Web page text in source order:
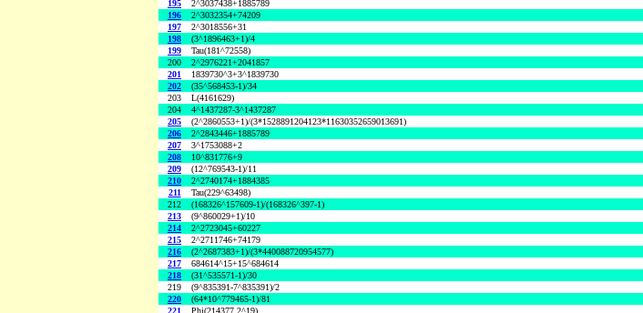
195
2^3037438+1885789
196
2^3032354+74209
197
2^3018556+31
198
(3^1896463+1)/4
199
Tau(181^72558)
200
2^2976221+2041857
201
1839730^3+3^1839730
202
(35^568453-1)/34
203
L(4161629)
204
4^1437287-3^1437287
205
(2^2860553+1)/(3*1528891204123*11630352659013691)
206
2^2843446+1885789
207
3^1753088+2
208
10^831776+9
209
(12^769543-1)/11
210
2^2740174+1884385
211
Tau(229^63498)
212
(168326^157609-1)/(168326^397-1)
213
(9^860029+1)/10
214
2^2723045+60227
215
2^2711746+74179
216
(2^2687383+1)/(3*440088720954577)
217
684614^15+15^684614
218
(31^535571-1)/30
219
(9^835391-7^835391)/2
220
(64*10^779465-1)/81